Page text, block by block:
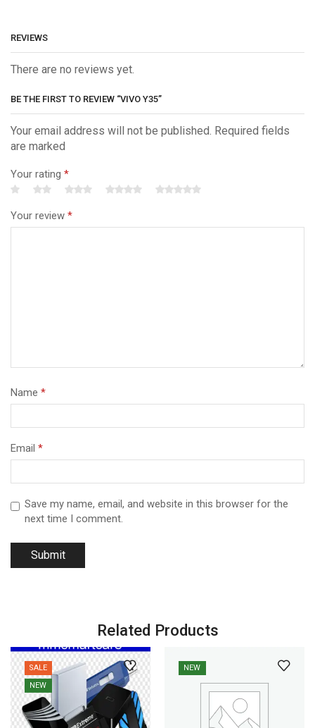
REVIEWS
There are no reviews yet.
BE THE FIRST TO REVIEW “VIVO Y35”
Your email address will not be published. Required fields
are marked
Your rating *
Your review *
Name *
Email *
Save my name, email, and website in this browser for the
next time I comment.
Related Products
SALE
NEW
NEW